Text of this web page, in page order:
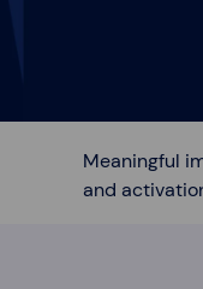
Meaningful
and